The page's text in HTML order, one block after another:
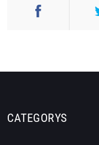
CATEGORYS